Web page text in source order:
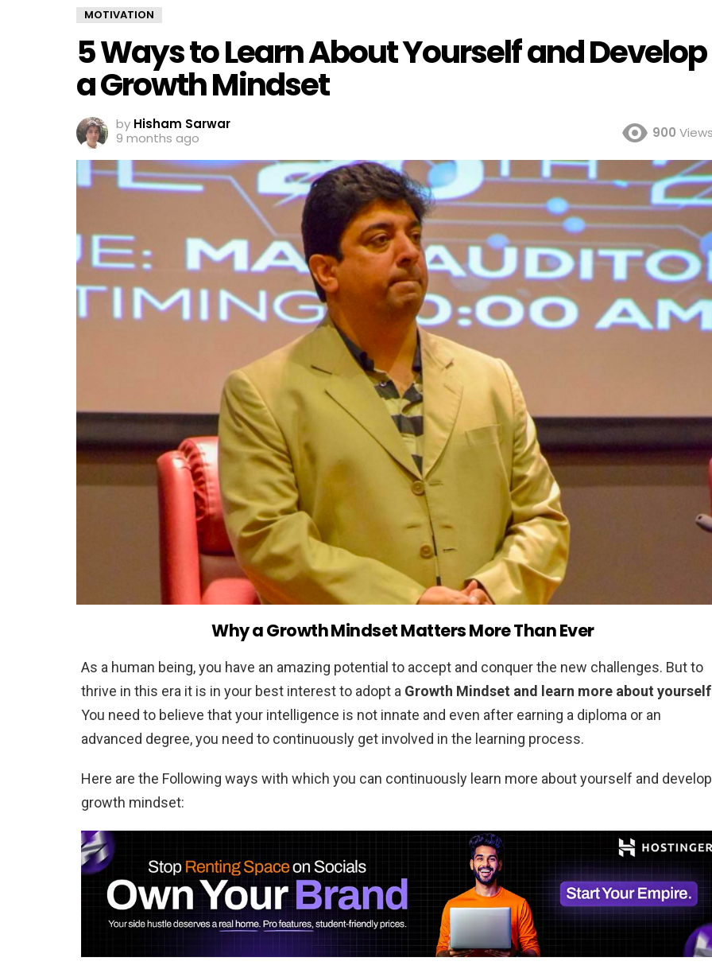
MOTIVATION
5 Ways to Learn About Yourself and Develop
a Growth Mindset
by Hisham Sarwar
9 months ago
900
Why a Growth Mindset Matters More Than Ever
As a human being, you have an amazing potential to accept and conquer the new challenges. But to
thrive in this era it is in your best interest to adopt a Growth Mindset and learn more about
You need to believe that your intelligence is not innate and even after earning a diploma or an
advanced degree, you need to continuously get involved in the learning process.
Here are the Following ways with which you can continuously learn more about yourself and
growth mindset: